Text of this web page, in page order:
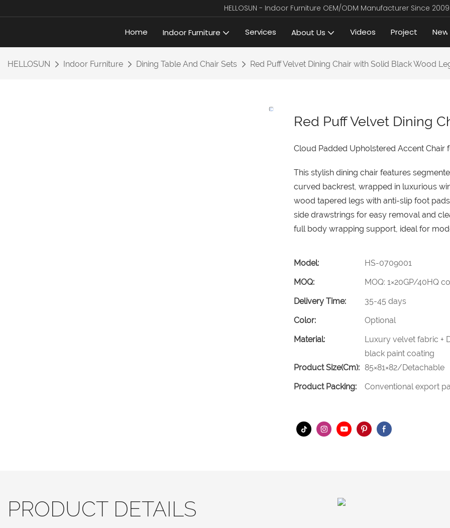
HELLOSUN - Indoor Furniture OEM/ODM Manufacturer Since
Home Indoor Furniture Services About Us Videos Project
HELLOSUN Indoor Furniture Dining Table And Chair Sets Red Puff Velvet Dining Chair with Solid Black Wood
Red Puff Velvet Dining
Cloud Padded Upholstered Accent Chair
This stylish dining chair features
curved backrest, wrapped in luxurious
wood tapered legs with anti-slip foot
side drawstrings for easy removal and
full body wrapping support, ideal for
Model:
HS-0709001
MOQ:
MOQ: 1×20GP/40HQ
Delivery Time:
35-45 days
Color:
Optional
Material:
Luxury velvet fabric +
black paint coating
Product Size(cm): 85×81×82/Detachable
Product Packing:
Conventional export
PRODUCT DETAILS